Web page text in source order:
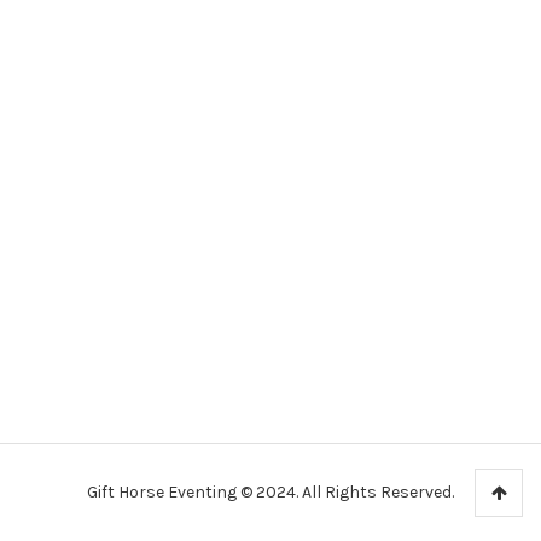
Gift Horse Eventing © 2024. All Rights Reserved.